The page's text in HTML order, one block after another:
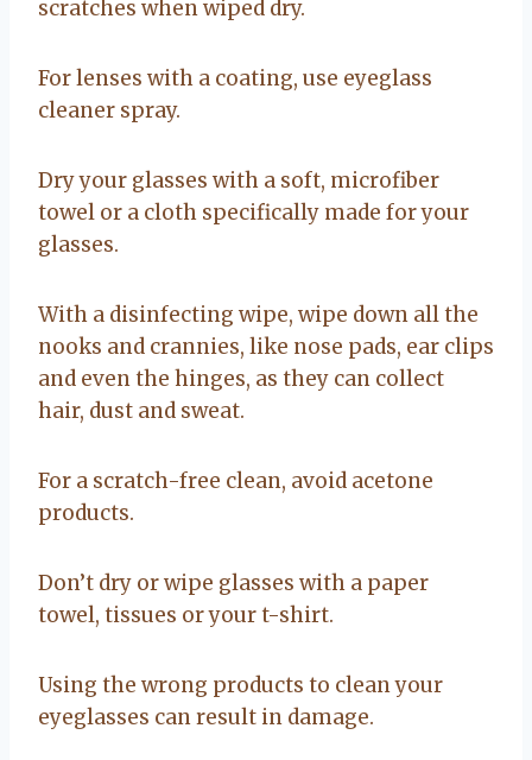
scratches when wiped dry.
For lenses with a coating, use eyeglass
cleaner spray.
Dry your glasses with a soft, microfiber
towel or a cloth specifically made for your
glasses.
With a disinfecting wipe, wipe down all the
nooks and crannies, like nose pads, ear clips
and even the hinges, as they can collect
hair, dust and sweat.
For a scratch-free clean, avoid acetone
products.
Don’t dry or wipe glasses with a paper
towel, tissues or your t-shirt.
Using the wrong products to clean your
eyeglasses can result in damage.